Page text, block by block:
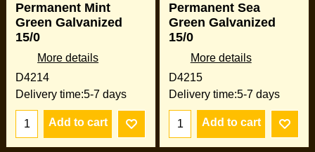
Permanent Mint
Green Galvanized
15/0
More details
D4214
Delivery time:5-7 days
Add to cart
Permanent Sea
Green Galvanized
15/0
More details
D4215
Delivery time:5-7 days
Add to cart